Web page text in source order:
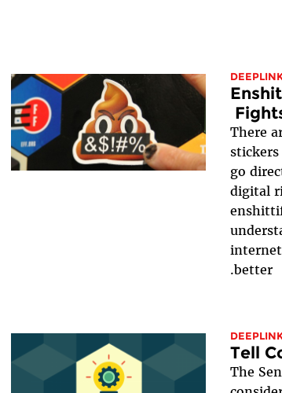
There
go
digital
better.
Tell
The